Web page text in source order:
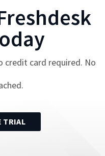
credit card required. No
TRIAL